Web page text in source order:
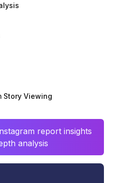
Story Viewing
report insights
analysis